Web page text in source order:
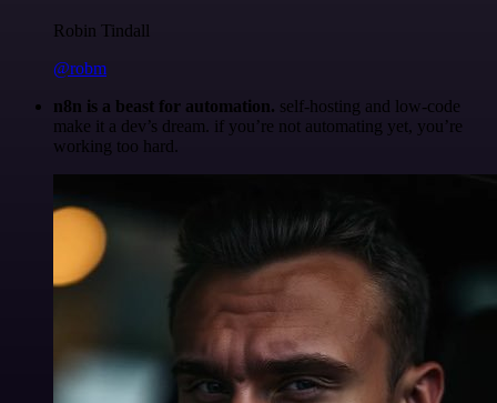
Robin Tindall
@robm
n8n is a beast for automation. self-hosting and low-code
make it a dev’s dream. if you’re not automating yet, you’re
working too hard.